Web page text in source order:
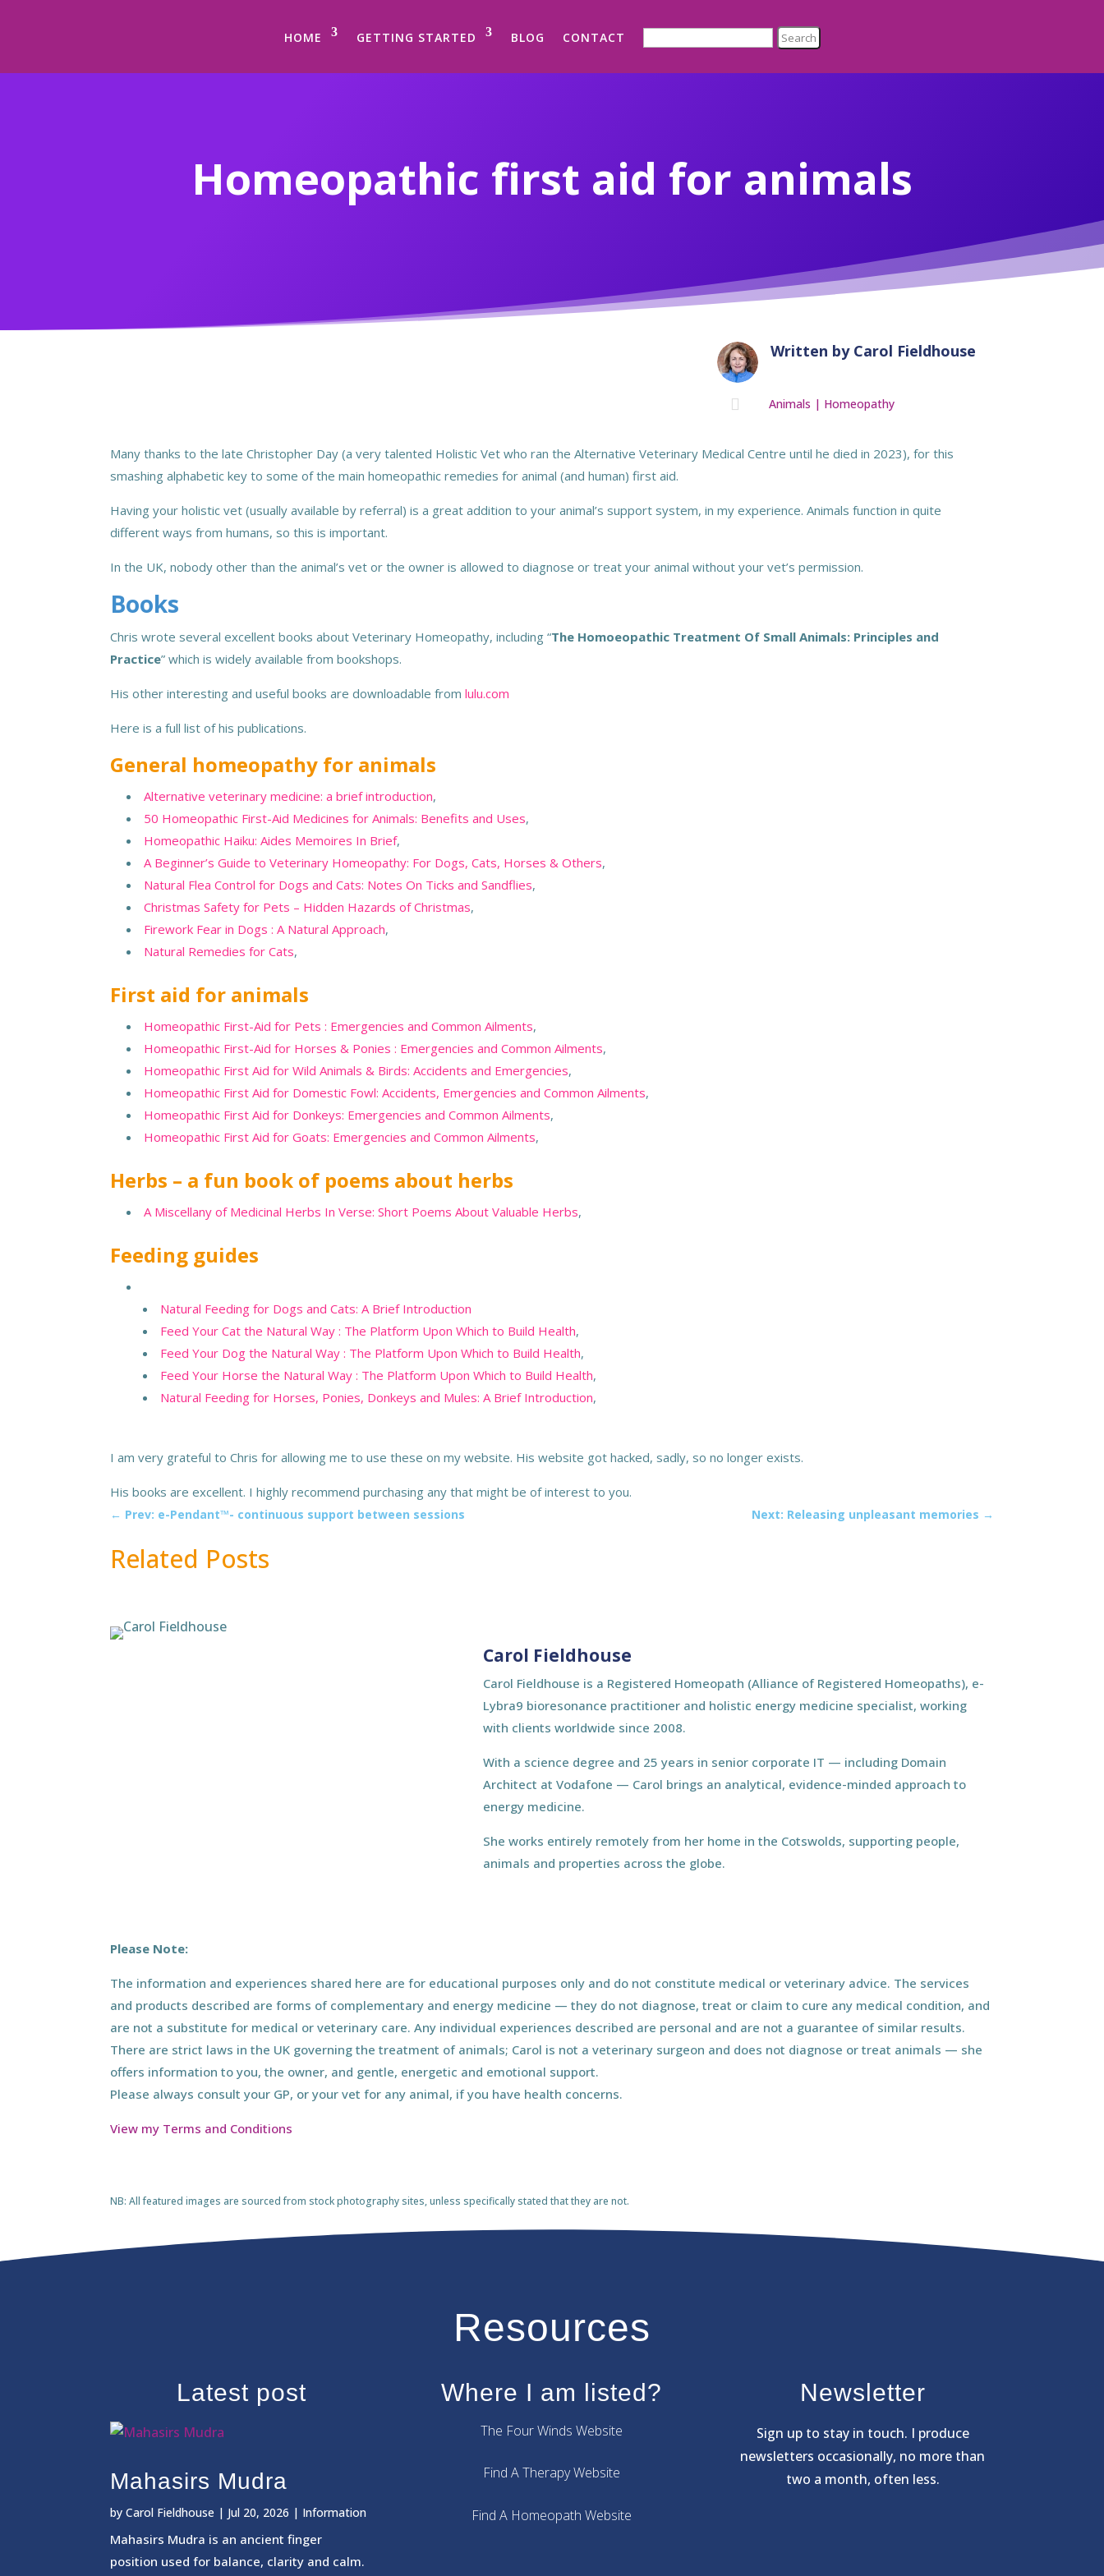
HOME GETTING STARTED BLOG CONTACT SEARCH FOR:
Homeopathic first aid for animals
Written by Carol Fieldhouse
 Animals | Homeopathy
Many thanks to the late Christopher Day (a very talented Holistic Vet who ran the Alternative Veterinary Medical Centre until he died in 2023), for this
smashing alphabetic key to some of the main homeopathic remedies for animal (and human) first aid.
Having your holistic vet (usually available by referral) is a great addition to your animal’s support system, in my experience. Animals function in quite
different ways from humans, so this is important.
In the UK, nobody other than the animal’s vet or the owner is allowed to diagnose or treat your animal without your vet’s permission.
Books
Chris wrote several excellent books about Veterinary Homeopathy, including “The Homoeopathic Treatment Of Small Animals: Principles and
Practice” which is widely available from bookshops.
His other interesting and useful books are downloadable fromlulu.com
Here is a full list of his publications.
General homeopathy for animals
Alternative veterinary medicine: a brief introduction,
50 Homeopathic First-Aid Medicines for Animals: Benefits and Uses,
Homeopathic Haiku: Aides Memoires In Brief,
A Beginner’s Guide to Veterinary Homeopathy: For Dogs, Cats, Horses & Others,
Natural Flea Control for Dogs and Cats: Notes On Ticks and Sandflies,
Christmas Safety for Pets – Hidden Hazards of Christmas,
Firework Fear in Dogs : A Natural Approach,
Natural Remedies for Cats,
First aid for animals
Homeopathic First-Aid for Pets : Emergencies and Common Ailments,
Homeopathic First-Aid for Horses & Ponies : Emergencies and Common Ailments,
Homeopathic First Aid for Wild Animals & Birds: Accidents and Emergencies,
Homeopathic First Aid for Domestic Fowl: Accidents, Emergencies and Common Ailments,
Homeopathic First Aid for Donkeys: Emergencies and Common Ailments,
Homeopathic First Aid for Goats: Emergencies and Common Ailments,
Herbs – a fun book of poems about herbs
A Miscellany of Medicinal Herbs In Verse: Short Poems About Valuable Herbs,
Feeding guides
Natural Feeding for Dogs and Cats: A Brief Introduction
Feed Your Cat the Natural Way : The Platform Upon Which to Build Health,
Feed Your Dog the Natural Way : The Platform Upon Which to Build Health,
Feed Your Horse the Natural Way : The Platform Upon Which to Build Health,
Natural Feeding for Horses, Ponies, Donkeys and Mules: A Brief Introduction,
I am very grateful to Chris for allowing me to use these on my website. His website got hacked, sadly, so no longer exists.
His books are excellent. I highly recommend purchasing any that might be of interest to you.
← Prev: e-Pendant™- continuous support between sessions Next: Releasing unpleasant memories →
Related Posts
Carol Fieldhouse
Carol Fieldhouse is a Registered Homeopath (Alliance of Registered Homeopaths), e-
Lybra9 bioresonance practitioner and holistic energy medicine specialist, working
with clients worldwide since 2008.
With a science degree and 25 years in senior corporate IT — including Domain
Architect at Vodafone — Carol brings an analytical, evidence-minded approach to
energy medicine.
She works entirely remotely from her home in the Cotswolds, supporting people,
animals and properties across the globe.
Please Note:
The information and experiences shared here are for educational purposes only and do not constitute medical or veterinary advice. The services
and products described are forms of complementary and energy medicine — they do not diagnose, treat or claim to cure any medical condition, and
are not a substitute for medical or veterinary care. Any individual experiences described are personal and are not a guarantee of similar results.
There are strict laws in the UK governing the treatment of animals; Carol is not a veterinary surgeon and does not diagnose or treat animals — she
offers information to you, the owner, and gentle, energetic and emotional support.
Please always consult your GP, or your vet for any animal, if you have health concerns.
View my Terms and Conditions
NB: All featured images are sourced from stock photography sites, unless specifically stated that they are not.
Resources
Latest post
Mahasirs Mudra
byCarol Fieldhouse | Jul 20, 2026 | Information
Mahasirs Mudra is an ancient finger
position used for balance, clarity and calm.
Where I am listed?
The Four Winds Website
Find A Therapy Website
Find A Homeopath Website
Newsletter
Sign up to stay in touch. I produce
newsletters occasionally, no more than
two a month, often less.